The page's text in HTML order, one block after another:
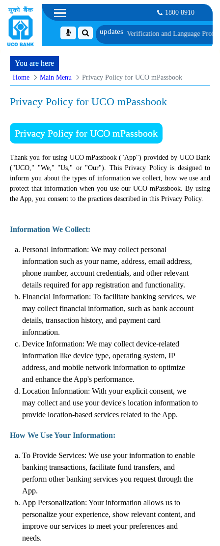
1800 8910
schedule of Document, Biometric Verification and Language Proficiency
You are here
Home Main Menu Privacy Policy for UCO mPassbook
Privacy Policy for UCO mPassbook
Privacy Policy for UCO mPassbook
Thank you for using UCO mPassbook ("App") provided by UCO Bank
("UCO," "We," "Us," or "Our"). This Privacy Policy is designed to
inform you about the types of information we collect, how we use and
protect that information when you use our UCO mPassbook. By using
the App, you consent to the practices described in this Privacy Policy.
Information We Collect:
Personal Information: We may collect personal
information such as your name, address, email address,
phone number, account credentials, and other relevant
details required for app registration and functionality.
Financial Information: To facilitate banking services, we
may collect financial information, such as bank account
details, transaction history, and payment card
information.
Device Information: We may collect device-related
information like device type, operating system, IP
address, and mobile network information to optimize
and enhance the App's performance.
Location Information: With your explicit consent, we
may collect and use your device's location information to
provide location-based services related to the App.
How We Use Your Information:
To Provide Services: We use your information to enable
banking transactions, facilitate fund transfers, and
perform other banking services you request through the
App.
App Personalization: Your information allows us to
personalize your experience, show relevant content, and
improve our services to meet your preferences and
needs.